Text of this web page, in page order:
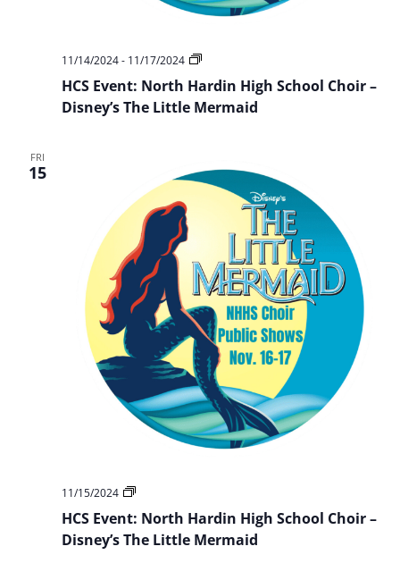
HCS Event: North Hardin High School Choir –
Disney’s The Little Mermaid
11/14/2024- 11/17/2024
HCS
NHHS
Choir
Presents:
Mermaid
FRI
15
HCS Event: North Hardin High School Choir –
Disney’s The Little Mermaid
11/15/2024
HCS
NHHS
Choir
Presents: